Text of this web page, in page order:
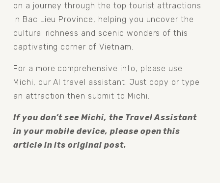
on a journey through the top tourist attractions
in Bac Lieu Province, helping you uncover the
cultural richness and scenic wonders of this
captivating corner of Vietnam.
For a more comprehensive info, please use
Michi, our AI travel assistant. Just copy or type
an attraction then submit to Michi.
If you don’t see Michi, the Travel Assistant
in your mobile device, please open this
article in its original post.